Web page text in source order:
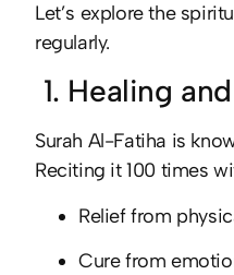
Let’s explore the
regularly.
1. Healing
Surah Al-Fatiha is
Reciting it 100 times
Relief from
Cure from